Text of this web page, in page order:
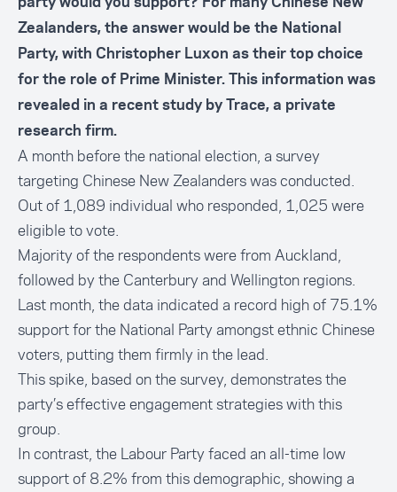
Zealanders, the answer would be the National
Party, with Christopher Luxon as their top choice
for the role of Prime Minister. This information was
revealed in a recent study by Trace, a private
research firm.
A month before the national election, a survey
targeting Chinese New Zealanders was conducted.
Out of 1,089 individual who responded, 1,025 were
eligible to vote.
Majority of the respondents were from Auckland,
followed by the Canterbury and Wellington regions.
Last month, the data indicated a record high of 75.1%
support for the National Party amongst ethnic Chinese
voters, putting them firmly in the lead.
This spike, based on the survey, demonstrates the
party’s effective engagement strategies with this
group.
In contrast, the Labour Party faced an all-time low
support of 8.2% from this demographic, showing a